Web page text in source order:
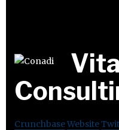
CrunchbaseWebsite